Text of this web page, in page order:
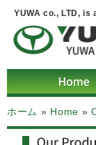
YUWA co., LTD,
ホーム » Home »